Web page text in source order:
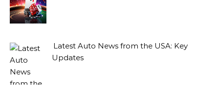
Latest Auto News from the USA: Key
Updates